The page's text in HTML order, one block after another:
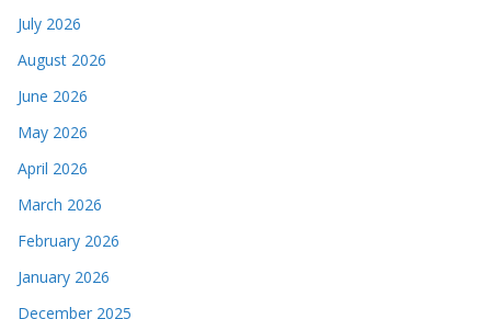
July 2026
August 2026
June 2026
May 2026
April 2026
March 2026
February 2026
January 2026
December 2025